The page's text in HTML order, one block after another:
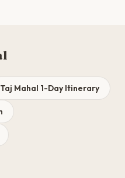
Taj Mahal 1-Day Itinerary